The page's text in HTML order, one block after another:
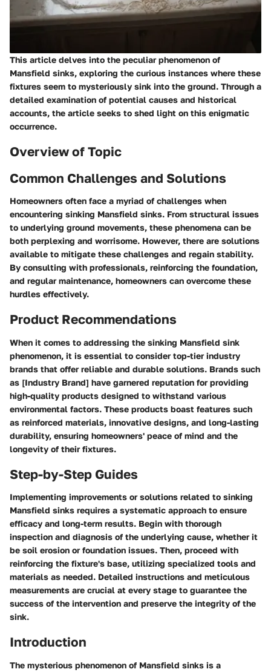
This article delves into the peculiar phenomenon of
Mansfield sinks, exploring the curious instances where these
fixtures seem to mysteriously sink into the ground. Through a
detailed examination of potential causes and historical
accounts, the article seeks to shed light on this enigmatic
occurrence.
Overview of Topic
Common Challenges and Solutions
Homeowners often face a myriad of challenges when
encountering sinking Mansfield sinks. From structural issues
to underlying ground movements, these phenomena can be
both perplexing and worrisome. However, there are solutions
available to mitigate these challenges and regain stability.
By consulting with professionals, reinforcing the foundation,
and regular maintenance, homeowners can overcome these
hurdles effectively.
Product Recommendations
When it comes to addressing the sinking Mansfield sink
phenomenon, it is essential to consider top-tier industry
brands that offer reliable and durable solutions. Brands such
as [Industry Brand] have garnered reputation for providing
high-quality products designed to withstand various
environmental factors. These products boast features such
as reinforced materials, innovative designs, and long-lasting
durability, ensuring homeowners' peace of mind and the
longevity of their fixtures.
Step-by-Step Guides
Implementing improvements or solutions related to sinking
Mansfield sinks requires a systematic approach to ensure
efficacy and long-term results. Begin with thorough
inspection and diagnosis of the underlying cause, whether it
be soil erosion or foundation issues. Then, proceed with
reinforcing the fixture's base, utilizing specialized tools and
materials as needed. Detailed instructions and meticulous
measurements are crucial at every stage to guarantee the
success of the intervention and preserve the integrity of the
sink.
Introduction
The mysterious phenomenon of Mansfield sinks is a